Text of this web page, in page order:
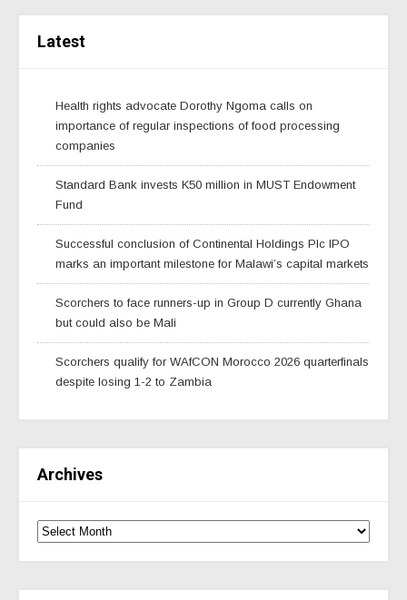
Latest
Health rights advocate Dorothy Ngoma calls on
importance of regular inspections of food processing
companies
Standard Bank invests K50 million in MUST Endowment
Fund
Successful conclusion of Continental Holdings Plc IPO
marks an important milestone for Malawi’s capital markets
Scorchers to face runners-up in Group D currently Ghana
but could also be Mali
Scorchers qualify for WAfCON Morocco 2026 quarterfinals
despite losing 1-2 to Zambia
Archives